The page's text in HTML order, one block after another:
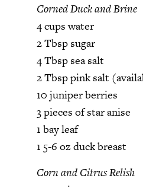
Corned Duck and Brine
4 cups water
2 Tbsp sugar
4 Tbsp sea salt
2 Tbsp pink salt
10 juniper berries
3 pieces of star anise
1 bay leaf
1 5-6 oz duck breast
Corn and Citrus Relish